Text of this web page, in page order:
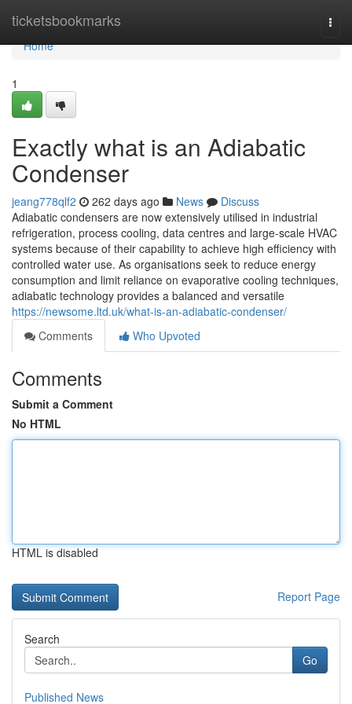
ticketsbookmarks
Home
Home
1
Exactly what is an Adiabatic
Condenser
jeang778qlf2 262 days ago News
Discuss
Adiabatic condensers are now extensively utilised in industrial
refrigeration, process cooling, data centres and large-scale HVAC
systems because of their capability to achieve high efficiency with
controlled water use. As organisations seek to reduce energy
consumption and limit reliance on evaporative cooling techniques,
adiabatic technology provides a balanced and versatile
https://newsome.ltd.uk/what-is-an-adiabatic-condenser/
Comments
Who Upvoted
Comments
Submit a Comment
No HTML
HTML is disabled
Report Page
Search
Go
Published News